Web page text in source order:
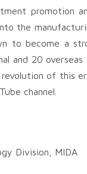
the
become a
and 20
of this
channel.
Division, MIDA